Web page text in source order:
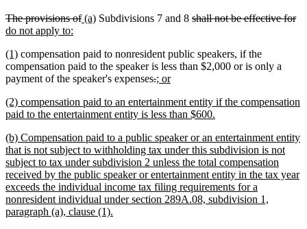
end
begin
end
deleted
text
The provisions ofdeleted
new
(a)new
Subdivisions 7 and 8 deleted
shall not be effective for
do not apply to:
end
new
text
begin
(1)new
text
end
compensation paid to nonresident public speakers, if the
compensation paid to the speaker is less than $2,000 or is only a
payment of the speaker's expensesdeleted
begin
.deleted
end
new
begin
; ornew
end
new
text
(2) compensation paid to an entertainment entity if the compensation
paid to the entertainment entity is less than $600.
end
new
text
begin
(b) Compensation paid to a public speaker or an entertainment entity
that is not subject to withholding tax under this subdivision is not
subject to tax under subdivision 2 unless the total compensation
received by the public speaker or entertainment entity in the tax year
exceeds the individual income tax filing requirements for a
nonresident individual under section 289A.08, subdivision 1,
paragraph (a), clause (1).